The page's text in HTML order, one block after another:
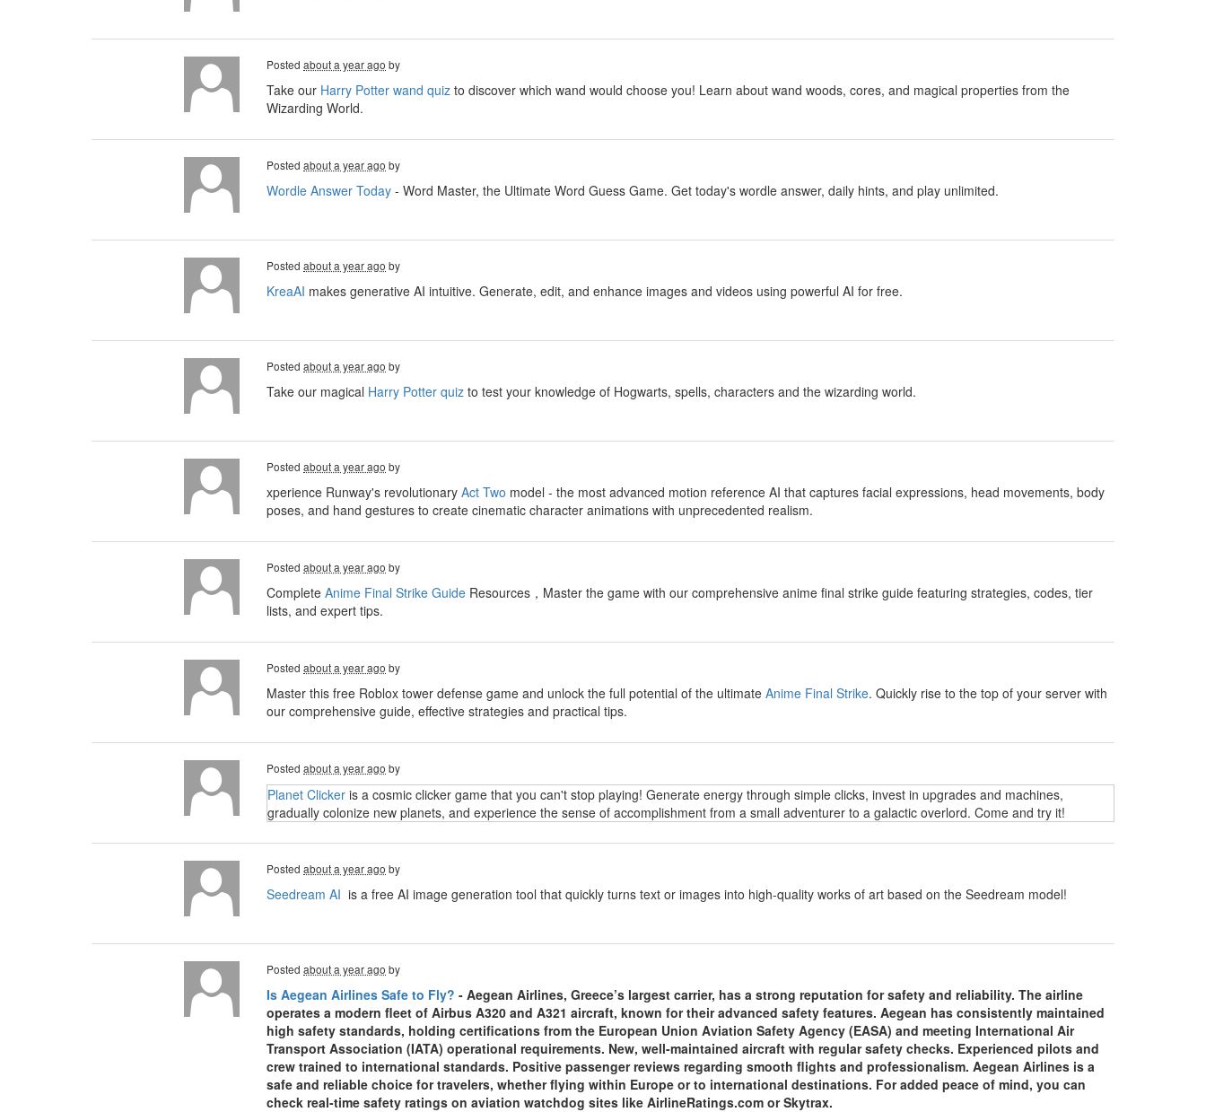
Posted about a year ago by
Take our Harry Potter wand quiz to discover which wand would choose you! Learn about wand woods, cores, and magical properties from the
Wizarding World.
Posted about a year ago by
Wordle Answer Today - Word Master, the Ultimate Word Guess Game. Get today's wordle answer, daily hints, and play unlimited.
Posted about a year ago by
KreaAI makes generative AI intuitive. Generate, edit, and enhance images and videos using powerful AI for free.
Posted about a year ago by
Take our magical Harry Potter quiz to test your knowledge of Hogwarts, spells, characters and the wizarding world.
Posted about a year ago by
xperience Runway's revolutionary Act Two model - the most advanced motion reference AI that captures facial expressions, head movements, body
poses, and hand gestures to create cinematic character animations with unprecedented realism.
Posted about a year ago by
Complete Anime Final Strike Guide Resources，Master the game with our comprehensive anime final strike guide featuring strategies, codes, tier
lists, and expert tips.
Posted about a year ago by
Master this free Roblox tower defense game and unlock the full potential of the ultimate Anime Final Strike. Quickly rise to the top of your server with
our comprehensive guide, effective strategies and practical tips.
Posted about a year ago by
Planet Clicker is a cosmic clicker game that you can't stop playing! Generate energy through simple clicks, invest in upgrades and machines,
gradually colonize new planets, and experience the sense of accomplishment from a small adventurer to a galactic overlord. Come and try it!
Posted about a year ago by
Seedream AI is a free AI image generation tool that quickly turns text or images into high-quality works of art based on the Seedream model!
Posted about a year ago by
Is Aegean Airlines Safe to Fly? - Aegean Airlines, Greece’s largest carrier, has a strong reputation for safety and reliability. The airline
operates a modern fleet of Airbus A320 and A321 aircraft, known for their advanced safety features. Aegean has consistently maintained
high safety standards, holding certifications from the European Union Aviation Safety Agency (EASA) and meeting International Air
Transport Association (IATA) operational requirements. New, well-maintained aircraft with regular safety checks. Experienced pilots and
crew trained to international standards. Positive passenger reviews regarding smooth flights and professionalism. Aegean Airlines is a
safe and reliable choice for travelers, whether flying within Europe or to international destinations. For added peace of mind, you can
check real-time safety ratings on aviation watchdog sites like AirlineRatings.com or Skytrax.